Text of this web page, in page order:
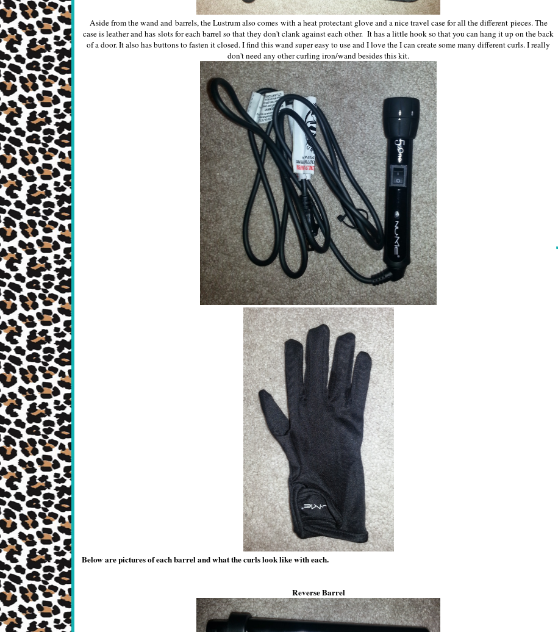
Aside from the wand and barrels, the Lustrum also comes with a heat protectant glove and a nice travel case for all the different pieces. The
case is leather and has slots for each barrel so that they don't clank against each other. It has a little hook so that you can hang it up on the back
of a door. It also has buttons to fasten it closed. I find this wand super easy to use and I love the I can create some many different curls. I really
don't need any other curling iron/wand besides this kit.
Below are pictures of each barrel and what the curls look like with each.
Reverse Barrel